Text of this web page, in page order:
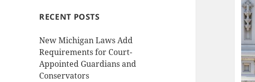
RECENT POSTS
New Michigan Laws Add
Requirements for Court-
Appointed Guardians and
Conservators